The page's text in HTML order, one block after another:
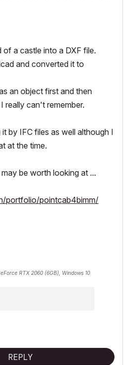
a castle into a DXF file.
and converted it to
an object first and then
really can't remember.
by IFC files as well although I
at the time.
be worth looking at ...
portfolio/pointcab4bimm/
RTX 2060 (6GB), Windows 10
REPLY